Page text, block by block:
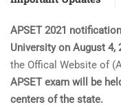
APSET 2021
University on August 4,
the Offical Website of
APSET exam will be
centers of the state.